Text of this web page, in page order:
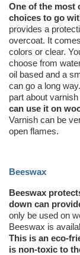
One of the most
choices to go
provides a
overcoat. It
colors or clear.
choose from
oil based and a
can go a long
part about
can use it on
Varnish can be
open flames.
Beeswax
Beeswax
down can
only be used on
Beeswax is
This is an eco-
is non-toxic to